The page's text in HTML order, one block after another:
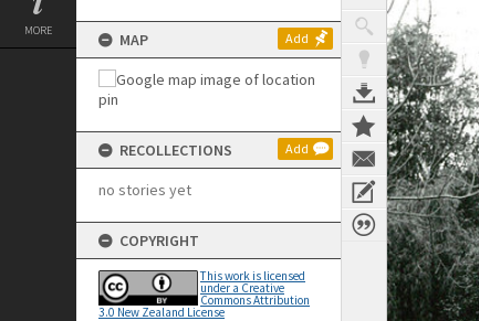
MORE MAP Add
RECOLLECTIONS Add
no stories yet
COPYRIGHT
This work is licensed
under a Creative
Commons Attribution
3.0 New Zealand License